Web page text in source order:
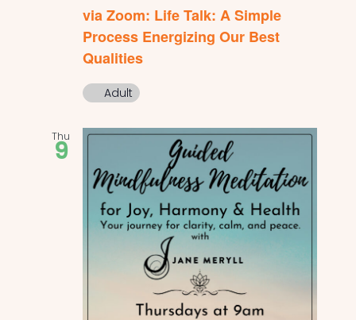
via Zoom: Life Talk: A Simple
Process Energizing Our Best
Qualities
Adult
Thu
9